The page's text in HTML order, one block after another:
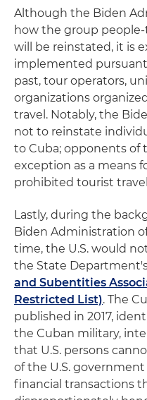
Although the Biden
how the group
will be reinstated, it is
implemented
past, tour operators,
organizations
travel. Notably, the
not to reinstate
to Cuba; opponents of
exception as a means
prohibited tourist
Lastly, during the
Biden Administration
time, the U.S. would
the State
and Subentities
Restricted List). The
published in 2017,
the Cuban military,
that U.S. persons
of the U.S.
financial transactions